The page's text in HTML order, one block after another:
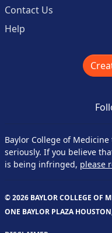
Contact Us
Help
Baylor College of
seriously. If you believe
is being infringed, please
© 2026 BAYLOR COLLEGE OF
ONE BAYLOR PLAZA